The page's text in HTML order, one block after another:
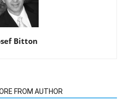
Bitton
FROM AUTHOR